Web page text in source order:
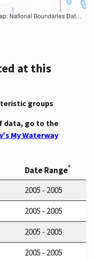
Transportation Dataset; USGS Global Ecosystems; U.S. Census Bureau TIGER/Line data; USFS Road data; Natural Earth Data; U.S. Department of State HIU; NOAA National Centers for Environmental Information. Data refreshed October 27, 2025-v2.1
at this
groups
data, go to the
My Waterway
Date Range*
2005 - 2005
2005 - 2005
2005 - 2005
2005 - 2005